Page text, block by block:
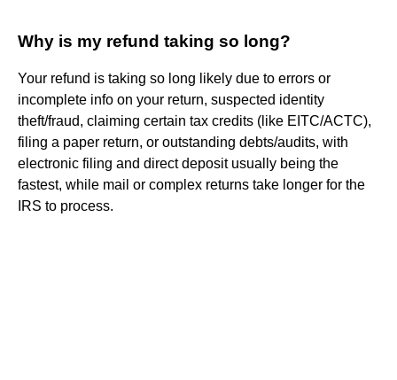
Why is my refund taking so long?
Your refund is taking so long likely due to errors or
incomplete info on your return, suspected identity
theft/fraud, claiming certain tax credits (like EITC/ACTC),
filing a paper return, or outstanding debts/audits, with
electronic filing and direct deposit usually being the
fastest, while mail or complex returns take longer for the
IRS to process.